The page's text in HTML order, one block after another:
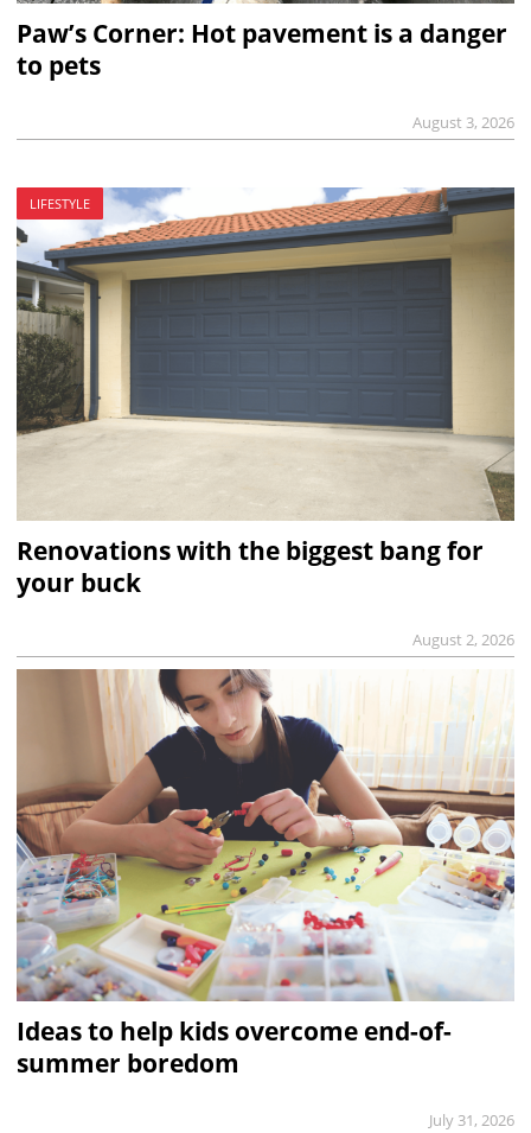
Paw’s Corner: Hot pavement is a danger
to pets
August 3, 2026
LIFESTYLE
Renovations with the biggest bang for
your buck
August 2, 2026
Ideas to help kids overcome end-of-
summer boredom
July 31, 2026